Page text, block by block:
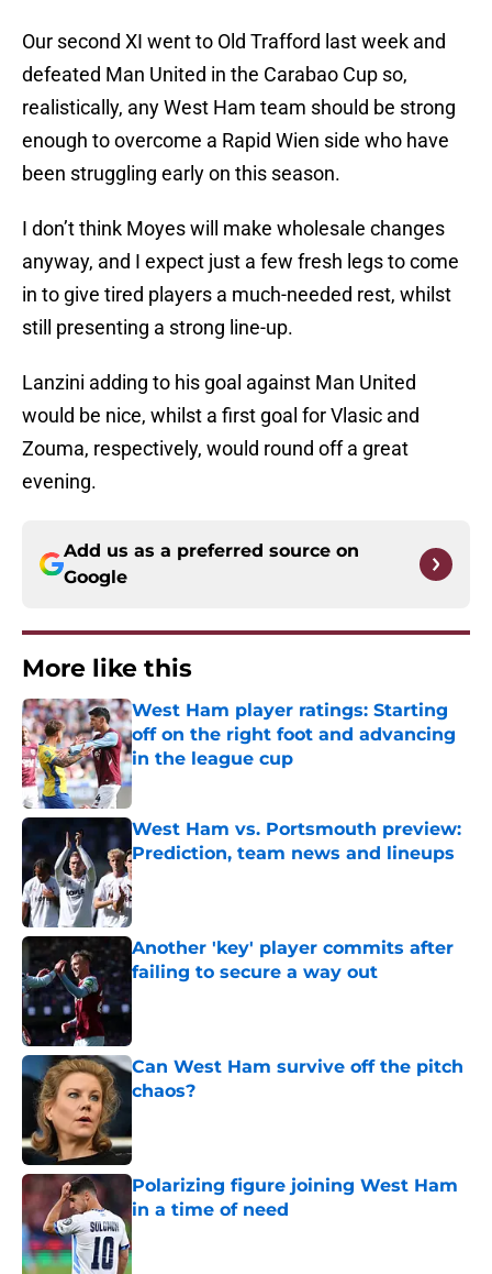
Our second XI went to Old Trafford last week and
defeated Man United in the Carabao Cup so,
realistically, any West Ham team should be strong
enough to overcome a Rapid Wien side who have
been struggling early on this season.
I don’t think Moyes will make wholesale changes
anyway, and I expect just a few fresh legs to come
in to give tired players a much-needed rest, whilst
still presenting a strong line-up.
Lanzini adding to his goal against Man United
would be nice, whilst a first goal for Vlasic and
Zouma, respectively, would round off a great
evening.
Add us as a preferred source on
Google
More like this
West Ham player ratings: Starting
off on the right foot and advancing
in the league cup
Published by on Invalid Date
West Ham vs. Portsmouth preview:
Prediction, team news and lineups
Published by on Invalid Date
Another 'key' player commits after
failing to secure a way out
Can West Ham survive off the pitch
chaos?
Polarizing figure joining West Ham
in a time of need